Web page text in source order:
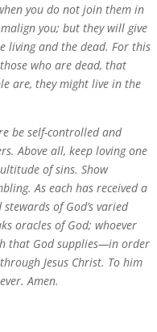
you do not join them in
you; but they will give
living and the dead. For this
who are dead, that
are, they might live in the
be self-controlled and
Above all, keep loving one
of sins. Show
As each has received a
of God’s varied
oracles of God; whoever
that God supplies—in order
Jesus Christ. To him
Amen.